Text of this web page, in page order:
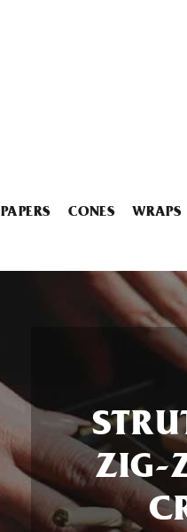
PAPERS CONES WRAPS
ZIG-